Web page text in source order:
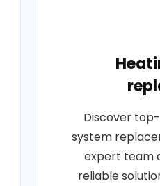
Discover
system
expert team
reliable